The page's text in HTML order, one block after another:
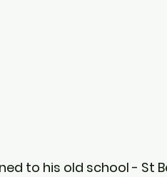
to his old school - St